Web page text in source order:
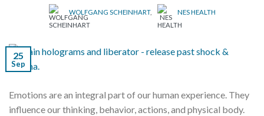
WOLFGANG SCHEINHART, NES HEALTH
25
Sep
Emotions are an integral part of our human experience. They
influence our thinking, behavior, actions, and physical body.